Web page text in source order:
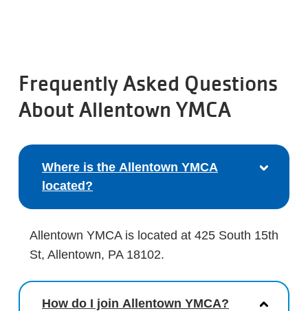
Frequently Asked Questions
About Allentown YMCA
Where is the Allentown YMCA
located?
Allentown YMCA is located at 425 South 15th
St, Allentown, PA 18102.
How do I join Allentown YMCA?